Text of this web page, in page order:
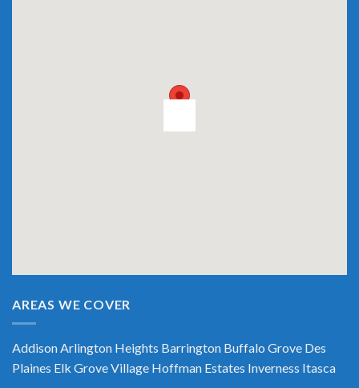
AREAS WE COVER
AddisonArlington Heights Barrington Buffalo Grove Des
Plaines Elk Grove Village Hoffman Estates Inverness Itasca